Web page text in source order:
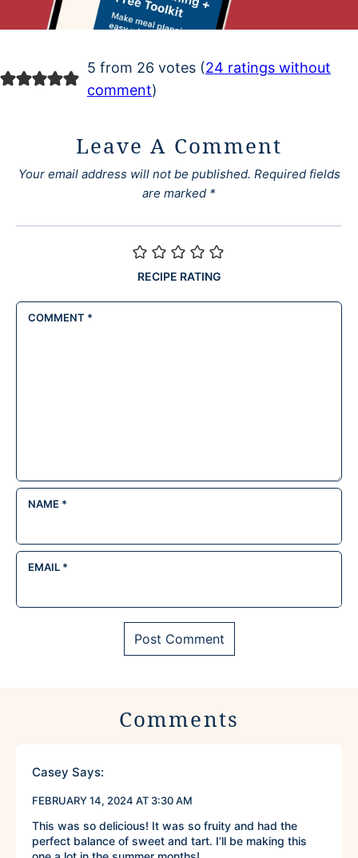
5 from 26 votes (24 ratings without
comment)
Leave A Comment
Your email address will not be published. Required fields
are marked *
RECIPE RATING
COMMENT *
NAME *
EMAIL *
Comments
Casey Says:
FEBRUARY 14, 2024 AT 3:30 AM
This was so delicious! It was so fruity and had the
perfect balance of sweet and tart. I’ll be making this